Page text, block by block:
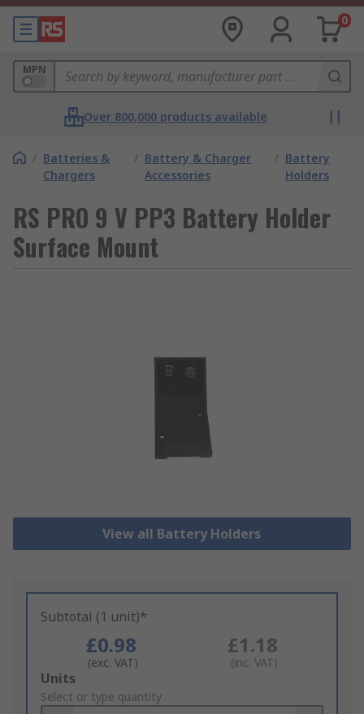
0
MPN
Over 800,000 products available
/ Batteries &
Chargers
/ Battery & Charger
Accessories
/ Battery
Holders
RS PRO 9 V PP3 Battery Holder
Surface Mount
View all Battery Holders
Subtotal (1 unit)*
£0.98
(exc. VAT)
£1.18
(inc. VAT)
Add
to
Units
Select or type quantity